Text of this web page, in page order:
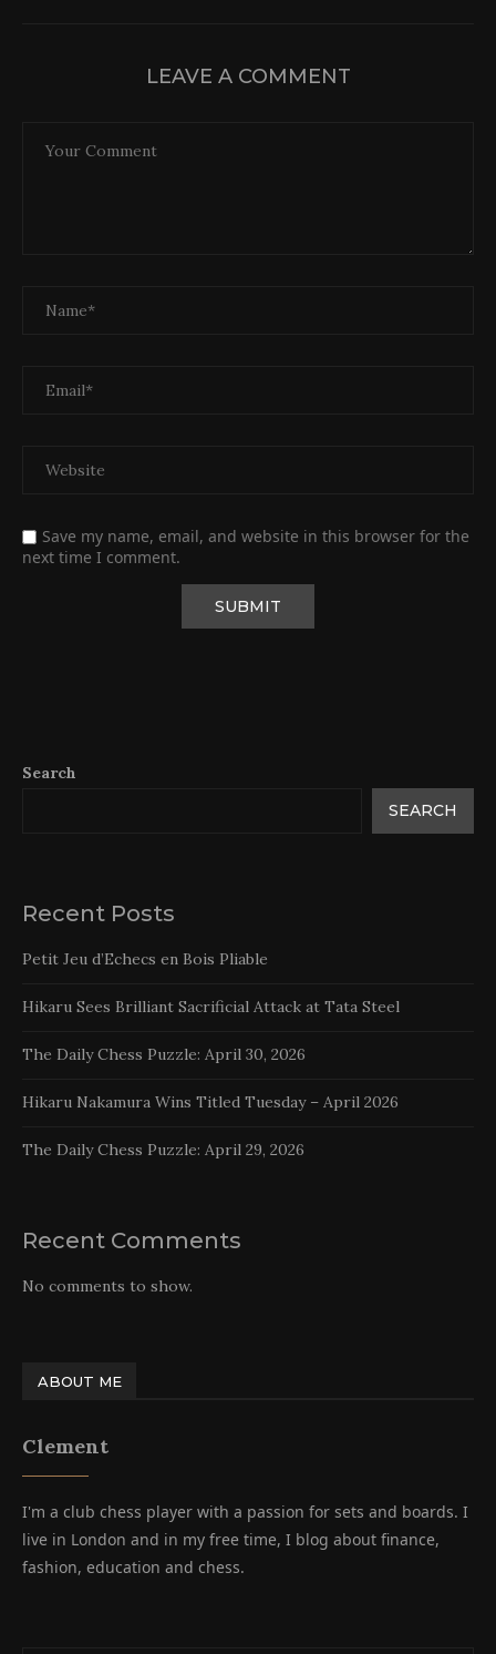
LEAVE A COMMENT
Save my name, email, and website in this browser for the
next time I comment.
Search
SEARCH
Recent Posts
Petit Jeu d’Echecs en Bois Pliable
Hikaru Sees Brilliant Sacrificial Attack at Tata Steel
The Daily Chess Puzzle: April 30, 2026
Hikaru Nakamura Wins Titled Tuesday – April 2026
The Daily Chess Puzzle: April 29, 2026
Recent Comments
No comments to show.
ABOUT ME
Clement
I'm a club chess player with a passion for sets and boards. I
live in London and in my free time, I blog about finance,
fashion, education and chess.